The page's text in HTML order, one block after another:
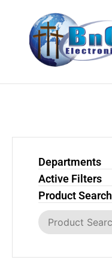
Departments
Active Filters
Product Search